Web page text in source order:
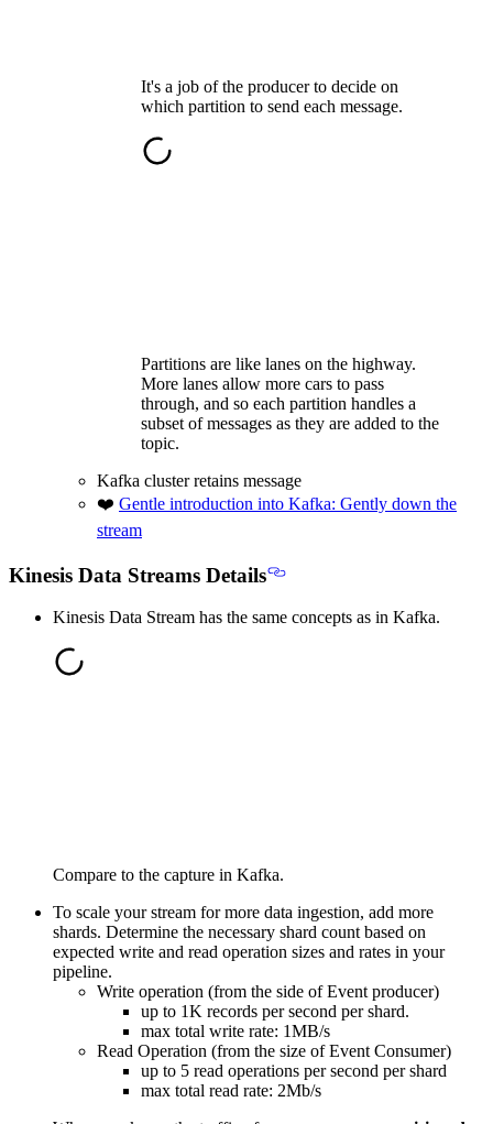
It's a job of the producer to decide on
which partition to send each message.
Partitions are like lanes on the highway.
More lanes allow more cars to pass
through, and so each partition handles a
subset of messages as they are added to the
topic.
Kafka cluster retains message
❤️ Gentle introduction into Kafka: Gently down the
stream
Kinesis Data Streams Details
Kinesis Data Stream has the same concepts as in Kafka.
Compare to the capture in Kafka.
To scale your stream for more data ingestion, add more
shards. Determine the necessary shard count based on
expected write and read operation sizes and rates in your
pipeline.
Write operation (from the side of Event producer)
up to 1K records per second per shard.
max total write rate: 1MB/s
Read Operation (from the size of Event Consumer)
up to 5 read operations per second per shard
max total read rate: 2Mb/s